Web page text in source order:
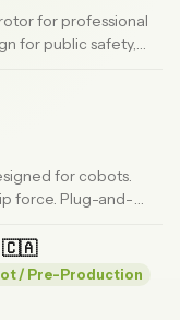
for professional
for public safety,
for cobots.
force. Plug-and-
🇨🇦
/ Pre-Production